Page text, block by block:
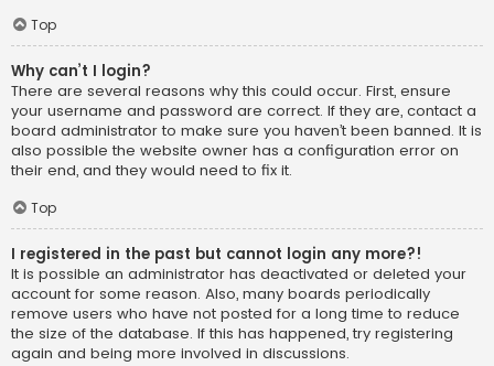
Top
Why can’t I login?
There are several reasons why this could occur. First, ensure
your username and password are correct. If they are, contact a
board administrator to make sure you haven’t been banned. It is
also possible the website owner has a configuration error on
their end, and they would need to fix it.
Top
I registered in the past but cannot login any more?!
It is possible an administrator has deactivated or deleted your
account for some reason. Also, many boards periodically
remove users who have not posted for a long time to reduce
the size of the database. If this has happened, try registering
again and being more involved in discussions.